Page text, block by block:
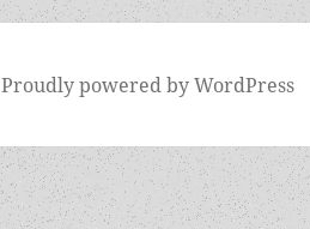
Proudly powered by WordPress